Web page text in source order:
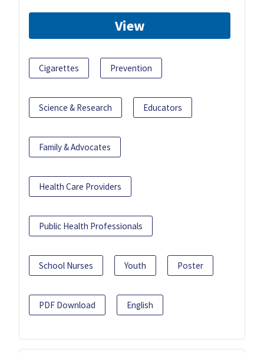
View
Cigarettes Prevention
Science & Research Educators
Family & Advocates
Health Care Providers
Public Health Professionals
School Nurses Youth Poster
PDF Download English